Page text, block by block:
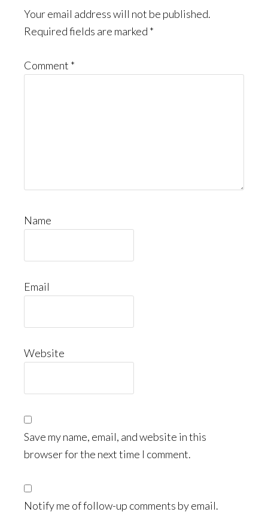
Your email address will not be published.
Required fields are marked *
Comment *
Name
Email
Website
Save my name, email, and website in this
browser for the next time I comment.
Notify me of follow-up comments by email.